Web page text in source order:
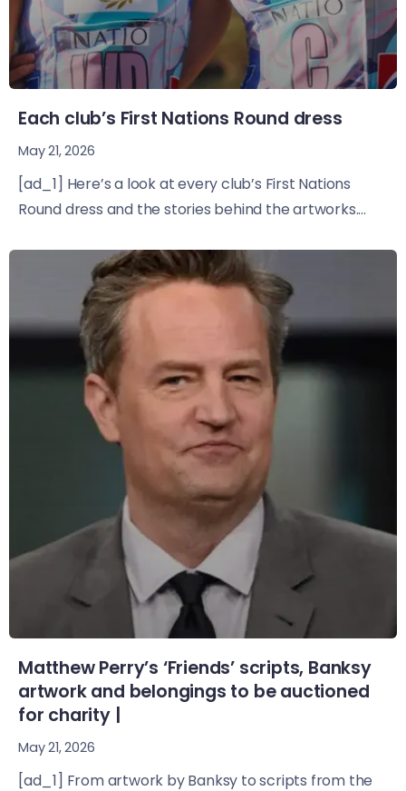
Each club’s First Nations Round dress
May 21, 2026
[ad_1] Here’s a look at every club’s First Nations
Round dress and the stories behind the artworks....
Matthew Perry’s ‘Friends’ scripts, Banksy
artwork and belongings to be auctioned
for charity |
May 21, 2026
[ad_1] From artwork by Banksy to scripts from the